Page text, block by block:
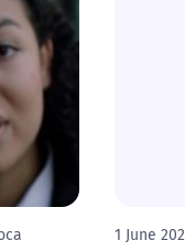
1 June